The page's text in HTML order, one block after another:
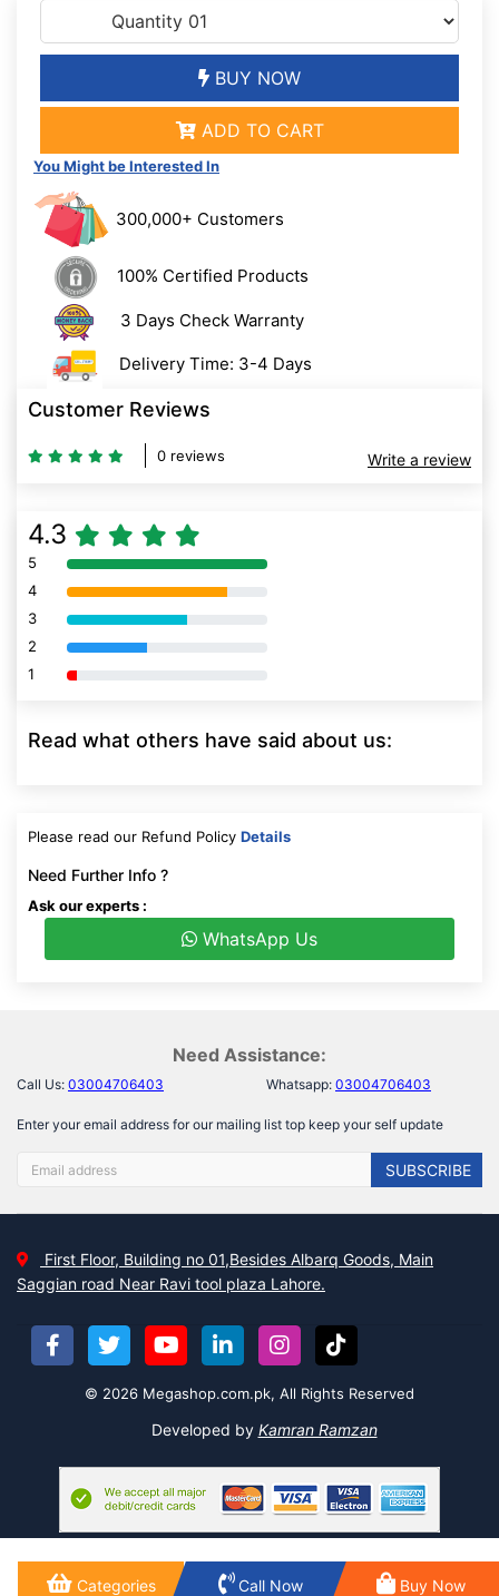
BUY NOW
ADD TO CART
You Might be Interested In
300,000+ Customers
100% Certified Products
3 Days Check Warranty
Delivery Time: 3-4 Days
Customer Reviews
0 reviews Write a review
4.3
5 80% Complete (danger)
4 80% Complete (danger)
3 80% Complete (danger)
2 80% Complete (danger)
1 80% Complete (danger)
Read what others have said about us:
Please read our Refund Policy Details
Need Further Info ?
Ask our experts :
WhatsApp Us
Need Assistance:
Call Us: 03004706403 Whatsapp: 03004706403
Enter your email address for our mailing list top keep your self update
SUBSCRIBE
First Floor, Building no 01,Besides Albarq Goods, Main
Saggian road Near Ravi tool plaza Lahore.
© 2026 Megashop.com.pk, All Rights Reserved
Developed by Kamran Ramzan
Categories Call Now Buy Now